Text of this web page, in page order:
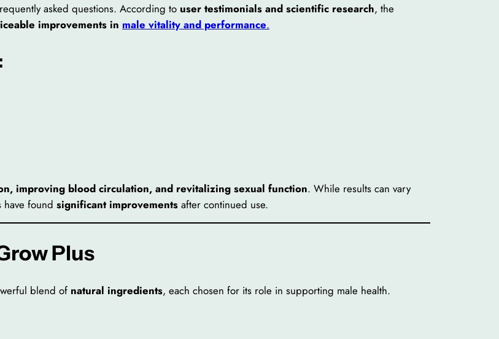
asked questions. According to user testimonials and scientific research, the
improvements in male vitality and performance.
improving blood circulation, and revitalizing sexual function. While results can vary
have found significant improvements after continued use.
Plus
blend of natural ingredients, each chosen for its role in supporting male health.